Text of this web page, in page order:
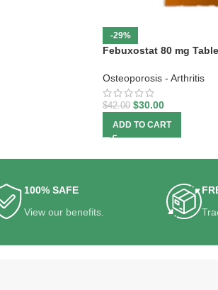
-29%
Febuxostat 80 mg
Osteoporosis - Arthritis
$42.00 $30.00
ADD TO CART
100% SAFE
View our benefits.